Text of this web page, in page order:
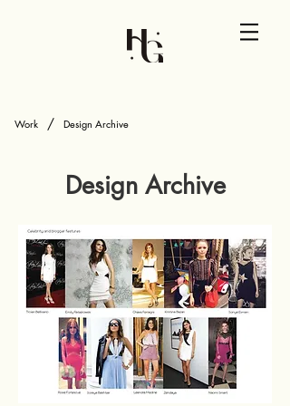
Work / Design Archive
Design Archive